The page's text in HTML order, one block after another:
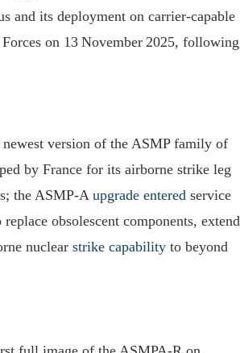
and its deployment on carrier‑capable
on 13 November 2025, following
version of the ASMP family of
by France for its airborne strike leg
the ASMP‑A upgrade entered service
obsolescent components, extend
nuclear strike capability to beyond